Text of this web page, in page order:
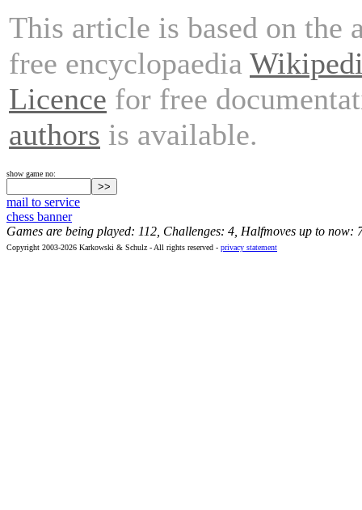
This article is based on the
free encyclopaedia
Licence for free
authors is available.
show game no:
mail to service
chess banner
Games are being played: 112, Challenges: 4, Halfmoves up to now:
Copyright 2003-2026 Karkowski & Schulz - All rights reserved - privacy statement